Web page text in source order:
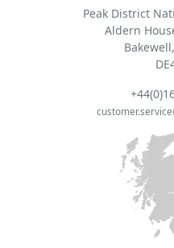
Peak District
Aldern